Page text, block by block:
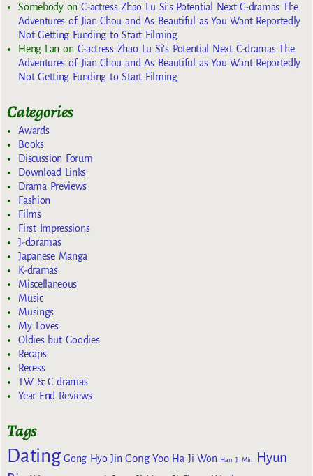
SomebodyonC-actress Zhao Lu Si’s Potential Next C-dramas The
Adventures of Jian Chou and As Beautiful as You Want Reportedly
Not Getting Funding to Start Filming
Heng Lan on C-actress Zhao Lu Si’s Potential Next C-dramas The
Adventures of Jian Chou and As Beautiful as You Want Reportedly
Not Getting Funding to Start Filming
Categories
Awards
Books
Discussion Forum
Download Links
Drama Previews
Fashion
Films
First Impressions
J-doramas
Japanese Manga
K-dramas
Miscellaneous
Music
Musings
My Loves
Oldies but Goodies
Recaps
Recess
TW & C dramas
Year End Reviews
Tags
Dating Gong Hyo Jin Gong Yoo Ha Ji Won Han Ji Min
Hyun